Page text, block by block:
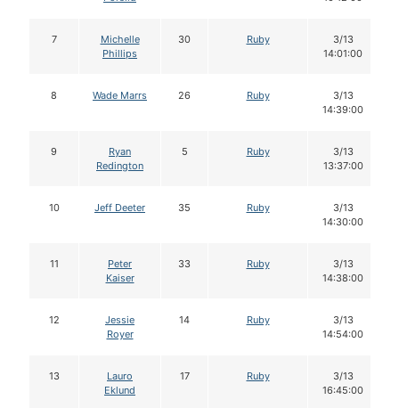
7
Michelle
Phillips
30 Ruby
3/13
14:01:00
8 Wade Marrs 26 Ruby
3/13
14:39:00
9
Ryan
Redington
5 Ruby
3/13
13:37:00
10 Jeff Deeter 35 Ruby
3/13
14:30:00
11
Peter
Kaiser
33 Ruby
3/13
14:38:00
12
Jessie
Royer
14 Ruby
3/13
14:54:00
13
Lauro
Eklund
17 Ruby
3/13
16:45:00